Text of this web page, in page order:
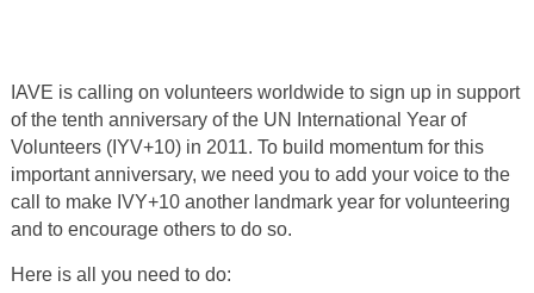
IAVE is calling on volunteers worldwide to sign up in support
of the tenth anniversary of the UN International Year of
Volunteers (IYV+10) in 2011. To build momentum for this
important anniversary, we need you to add your voice to the
call to make IVY+10 another landmark year for volunteering
and to encourage others to do so.
Here is all you need to do: